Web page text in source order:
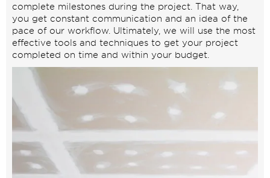
complete milestones during the project. That way,
you get constant communication and an idea of the
pace of our workflow. Ultimately, we will use the most
effective tools and techniques to get your project
completed on time and within your budget.